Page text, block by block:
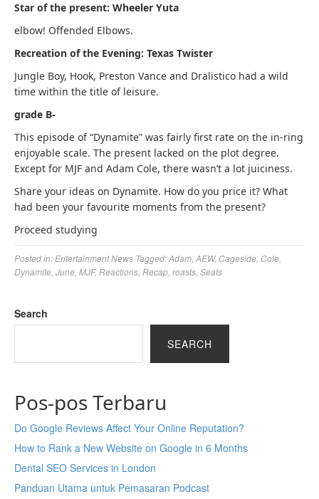
Star of the present: Wheeler Yuta
elbow! Offended Elbows.
Recreation of the Evening: Texas Twister
Jungle Boy, Hook, Preston Vance and Dralistico had a wild
time within the title of leisure.
grade B-
This episode of “Dynamite” was fairly first rate on the in-ring
enjoyable scale. The present lacked on the plot degree.
Except for MJF and Adam Cole, there wasn’t a lot juiciness.
Share your ideas on Dynamite. How do you price it? What
had been your favourite moments from the present?
Proceed studying
Posted in: Entertainment News Tagged:Adam AEW, Cageside Cole
Dynamite June MJF, Reactions Recap roasts Seats
Search
SEARCH
Pos-pos Terbaru
Do Google Reviews Affect Your Online Reputation?
How to Rank a New Website on Google in 6 Months
Dental SEO Services in London
Panduan Utama untuk Pemasaran Podcast